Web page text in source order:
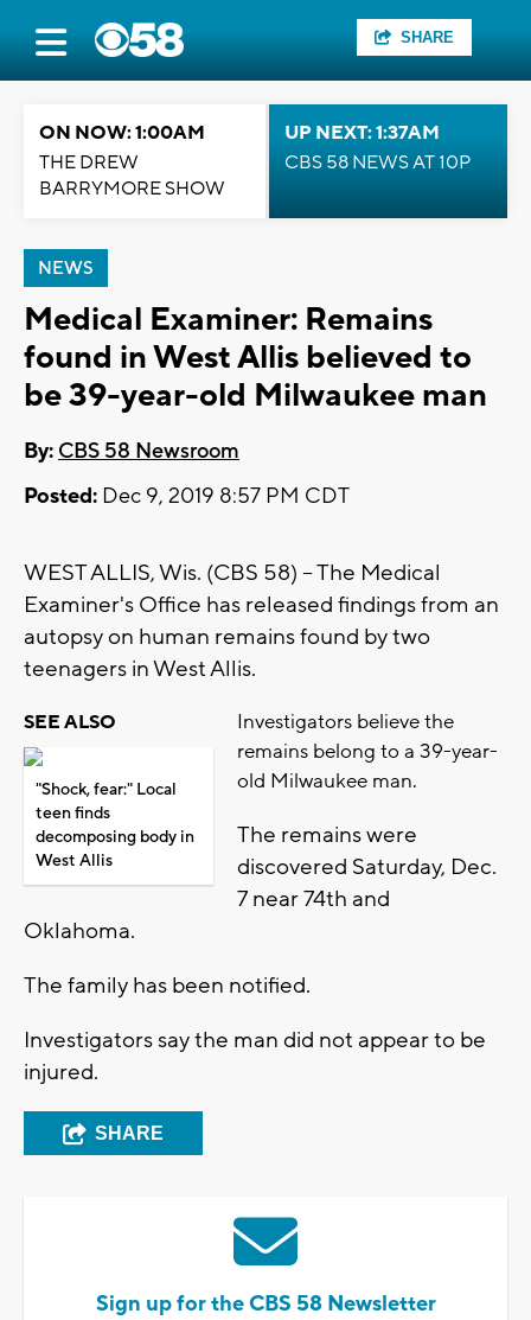
SHARE
ON NOW: 1:00AM
THE DREW
BARRYMORE SHOW
UP NEXT: 1:37AM
CBS 58 NEWS AT 10P
NEWS
Medical Examiner: Remains
found in West Allis believed to
be 39-year-old Milwaukee man
By: CBS 58 Newsroom
Posted: Dec 9, 2019 8:57 PM CDT
WEST ALLIS, Wis. (CBS 58) -- The Medical
Examiner's Office has released findings from an
autopsy on human remains found by two
teenagers in West Allis.
SEE ALSO
"Shock, fear:" Local
teen finds
decomposing body in
West Allis
Investigators believe the
remains belong to a 39-year-
old Milwaukee man.
The remains were
discovered Saturday, Dec.
7 near 74th and
Oklahoma.
The family has been notified.
Investigators say the man did not appear to be
injured.
SHARE
Sign up for the CBS 58 Newsletter